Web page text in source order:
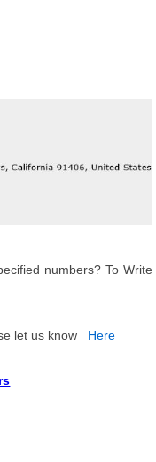
numbers? To Write
let us know Here